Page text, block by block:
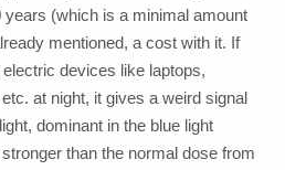
years (which is a minimal amount
mentioned, a cost with it. If
devices like laptops,
at night, it gives a weird signal
dominant in the blue light
than the normal dose from